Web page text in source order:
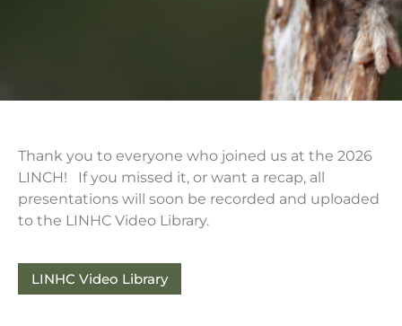
Thank you to everyone who joined us at the 2026
LINCH! If you missed it, or want a recap, all
presentations will soon be recorded and uploaded
to the LINHC Video Library.
LINHC Video Library